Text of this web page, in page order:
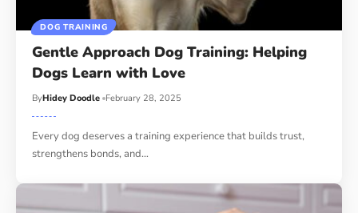
DOG TRAINING
Gentle Approach Dog Training: Helping
Dogs Learn with Love
ByHidey Doodle February 28, 2025
Every dog deserves a training experience that builds trust,
strengthens bonds, and…